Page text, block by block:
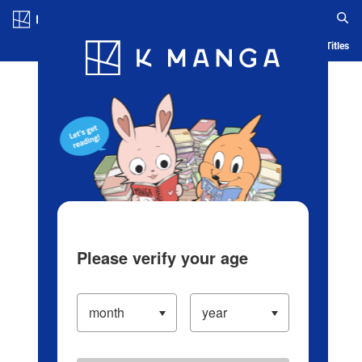
Blog App Ranking History Serialized Titles
Please verify your age